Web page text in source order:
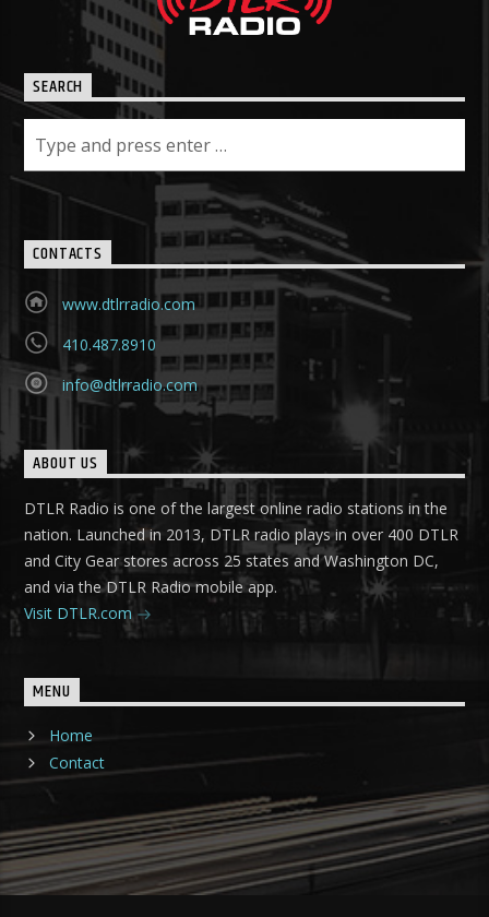
SEARCH
CONTACTS
www.dtlrradio.com
410.487.8910
info@dtlrradio.com
ABOUT US
DTLR Radio is one of the largest online radio stations in the
nation. Launched in 2013, DTLR radio plays in over 400 DTLR
and City Gear stores across 25 states and Washington DC,
and via the DTLR Radio mobile app.
Visit DTLR.com
MENU
Home
Contact